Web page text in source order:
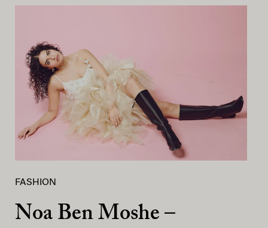
FASHION
Noa Ben Moshe –